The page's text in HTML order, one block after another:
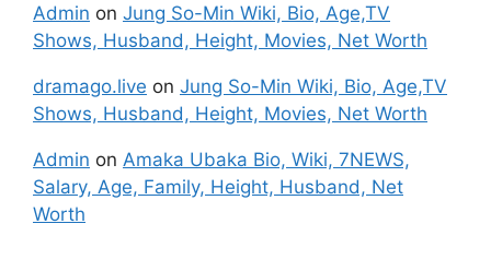
Admin on Jung So-Min Wiki, Bio, Age,TV
Shows, Husband, Height, Movies, Net Worth
dramago.live on Jung So-Min Wiki, Bio, Age,TV
Shows, Husband, Height, Movies, Net Worth
Admin on Amaka Ubaka Bio, Wiki, 7NEWS,
Salary, Age, Family, Height, Husband, Net
Worth